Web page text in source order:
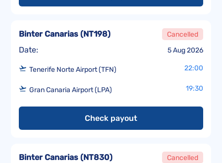
Date: 5 Aug 2026
Binter Canarias (NT198) Cancelled
Tenerife Norte Airport (TFN) 22:00
Gran Canaria Airport (LPA) 19:30
Check payout
Binter Canarias (NT830) Cancelled